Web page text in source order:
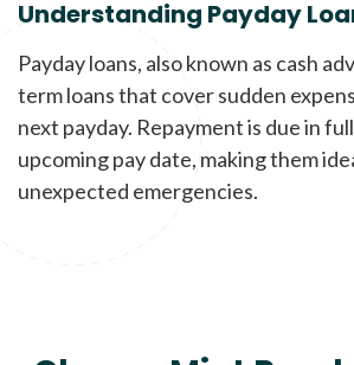
Understanding Payday
Payday loans, also known as cash
term loans that cover sudden
next payday. Repayment is due in
upcoming pay date, making them
unexpected emergencies.